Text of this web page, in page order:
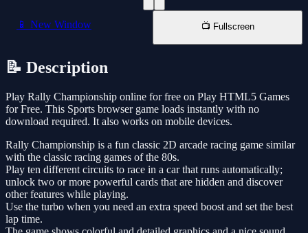
📱 New Window 📺 Fullscreen
📝 Description
Play Rally Championship online for free on Play HTML5 Games
for Free. This Sports browser game loads instantly with no
download required. It also works on mobile devices.
Rally Championship is a fun classic 2D arcade racing game similar
with the classic racing games of the 80s.
Play ten different circuits to race in a car that runs automatically;
unlock two or more powerful cards that are hidden and discover
other features while playing.
Use the turbo when you need an extra speed boost and set the best
lap time.